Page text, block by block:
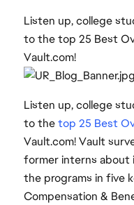
Listen up, college
to the top 25 Best
Vault.com!
Listen up, college
to thetop 25 Best
Vault.com! Vault
former interns about
the programs in five
Compensation &